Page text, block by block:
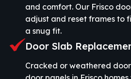
and comfort. Our Frisco
adjust and reset frames to
a snug fit.
Door Slab
Cracked or weathered